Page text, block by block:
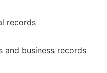
records
and business records